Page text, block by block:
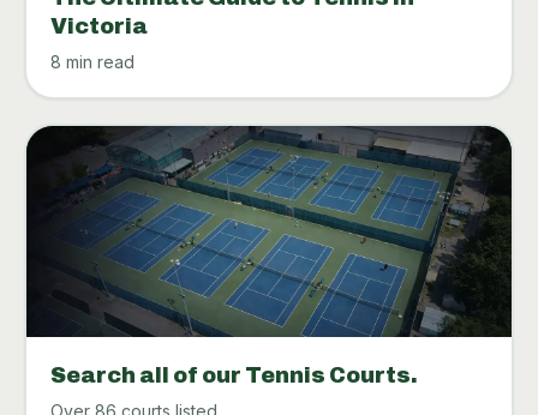
Victoria
8 min read
Search all of our Tennis Courts.
Over 86 courts listed.